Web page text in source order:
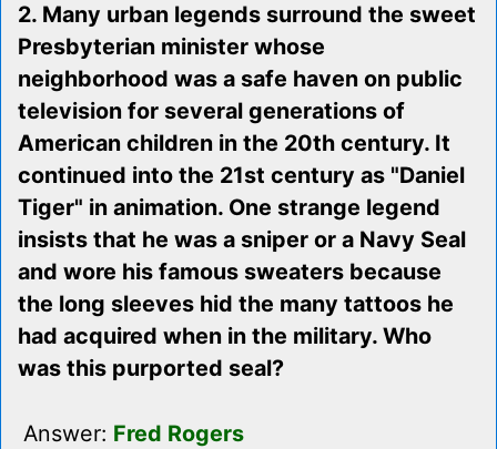
2. Many urban legends surround the sweet
Presbyterian minister whose
neighborhood was a safe haven on public
television for several generations of
American children in the 20th century. It
continued into the 21st century as "Daniel
Tiger" in animation. One strange legend
insists that he was a sniper or a Navy Seal
and wore his famous sweaters because
the long sleeves hid the many tattoos he
had acquired when in the military. Who
was this purported seal?
Answer: Fred Rogers